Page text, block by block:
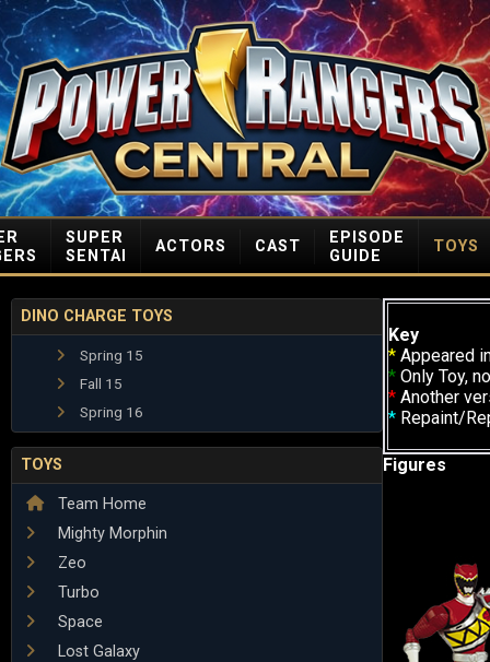
SUPER
SENTAI
ACTORS CAST
EPISODE
GUIDE
TOYS
DINO CHARGE TOYS
Spring 15
Fall 15
Spring 16
TOYS
Team Home
Mighty Morphin
Zeo
Turbo
Space
Lost Galaxy
Key
* Appeared
* Only Toy,
* Another
* Repaint/
Figures